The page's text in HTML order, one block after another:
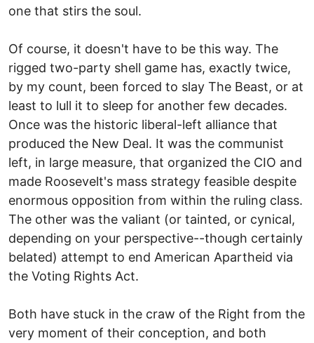
one that stirs the soul.
Of course, it doesn't have to be this way. The
rigged two-party shell game has, exactly twice,
by my count, been forced to slay The Beast, or at
least to lull it to sleep for another few decades.
Once was the historic liberal-left alliance that
produced the New Deal. It was the communist
left, in large measure, that organized the CIO and
made Roosevelt's mass strategy feasible despite
enormous opposition from within the ruling class.
The other was the valiant (or tainted, or cynical,
depending on your perspective--though certainly
belated) attempt to end American Apartheid via
the Voting Rights Act.
Both have stuck in the craw of the Right from the
very moment of their conception, and both